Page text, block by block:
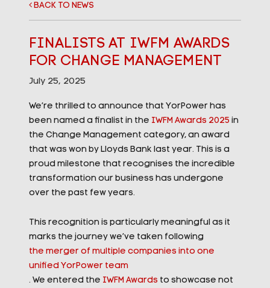
BACK TO NEWS
FINALISTS AT IWFM AWARDS
FOR CHANGE MANAGEMENT
July 25, 2025
We’re thrilled to announce that YorPower has
been named a finalist in the IWFM Awards 2025 in
the Change Management category, an award
that was won by Lloyds Bank last year. This is a
proud milestone that recognises the incredible
transformation our business has undergone
over the past few years.
This recognition is particularly meaningful as it
marks the journey we’ve taken following
the merger of multiple companies into one
unified YorPower team
. We entered the IWFM Awards to showcase not